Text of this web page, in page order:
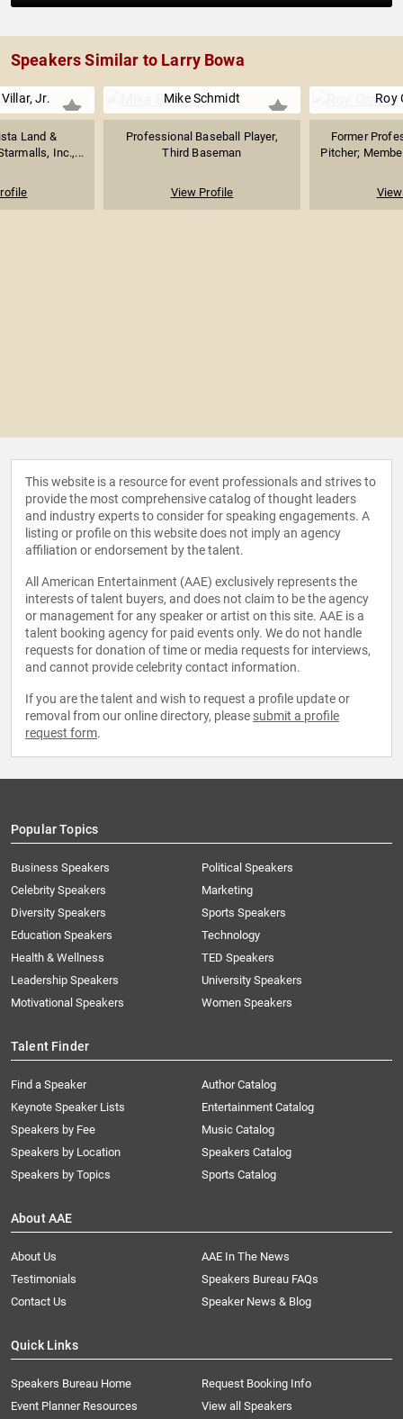
Speakers Similar to Larry Bowa
Jr.
Land &
Inc.,...
Mike Schmidt
Professional Baseball Player,
Third Baseman
View Profile
Roy
Former
Pitcher;
This website is a resource for event professionals and strives to
provide the most comprehensive catalog of thought leaders
and industry experts to consider for speaking engagements. A
listing or profile on this website does not imply an agency
affiliation or endorsement by the talent.
All American Entertainment (AAE) exclusively represents the
interests of talent buyers, and does not claim to be the agency
or management for any speaker or artist on this site. AAE is a
talent booking agency for paid events only. We do not handle
requests for donation of time or media requests for interviews,
and cannot provide celebrity contact information.
If you are the talent and wish to request a profile update or
removal from our online directory, please submit a profile
request form.
Popular Topics
Business Speakers
Celebrity Speakers
Diversity Speakers
Education Speakers
Health & Wellness
Leadership Speakers
Motivational Speakers
Political Speakers
Marketing
Sports Speakers
Technology
TED Speakers
University Speakers
Women Speakers
Talent Finder
Find a Speaker
Keynote Speaker Lists
Speakers by Fee
Speakers by Location
Speakers by Topics
Author Catalog
Entertainment Catalog
Music Catalog
Speakers Catalog
Sports Catalog
About AAE
About Us
AAE In The News
Testimonials
Speakers Bureau FAQs
Contact Us
Speaker News & Blog
Quick Links
Speakers Bureau Home
Request Booking Info
Event Planner Resources
View all Speakers